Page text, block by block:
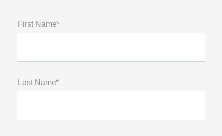
First Name*
Last Name*